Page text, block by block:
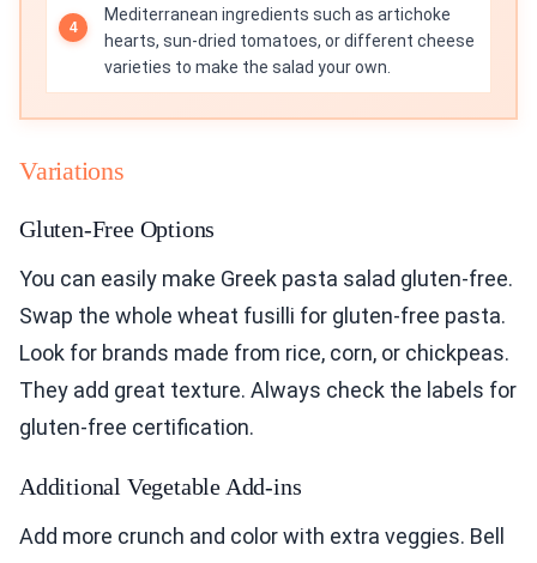
Mediterranean ingredients such as artichoke
hearts, sun-dried tomatoes, or different cheese
varieties to make the salad your own.
Variations
Gluten-Free Options
You can easily make Greek pasta salad gluten-free.
Swap the whole wheat fusilli for gluten-free pasta.
Look for brands made from rice, corn, or chickpeas.
They add great texture. Always check the labels for
gluten-free certification.
Additional Vegetable Add-ins
Add more crunch and color with extra veggies. Bell